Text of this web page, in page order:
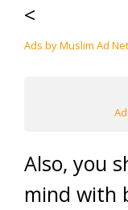
<
Ads by Muslim Ad
Also, you
mind with